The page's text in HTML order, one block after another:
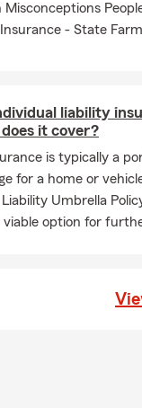
Misconceptions
- State
liability
it cover?
is typically a
for a home or
Umbrella
viable option for